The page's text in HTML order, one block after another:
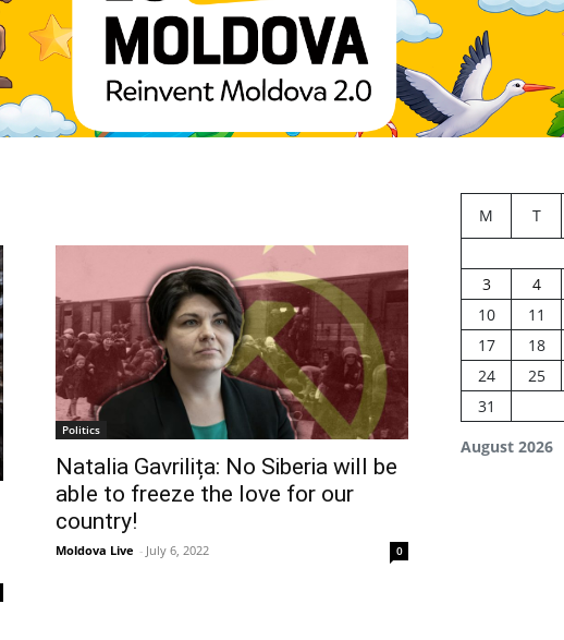
Politics
Natalia Gavrilița: No Siberia will be
able to freeze the love for our
country!
Moldova Live - July 6, 2022 0
August 2026
M T
3
4
10
11
17
18
24
25
31